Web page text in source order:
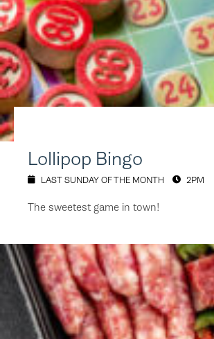
Lollipop Bingo
LAST SUNDAY OF THE MONTH 2PM
The sweetest game in town!